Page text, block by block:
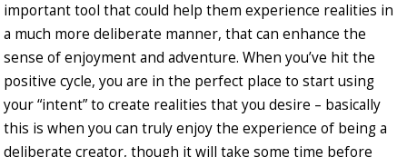
important tool that could help them experience realities in
a much more deliberate manner, that can enhance the
sense of enjoyment and adventure. When you’ve hit the
positive cycle, you are in the perfect place to start using
your “intent” to create realities that you desire – basically
this is when you can truly enjoy the experience of being a
deliberate creator, though it will take some time before